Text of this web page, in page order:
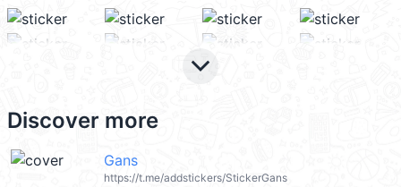
keyboard_arrow_down
Discover more
Gans
https://t.me/addstickers/StickerGans